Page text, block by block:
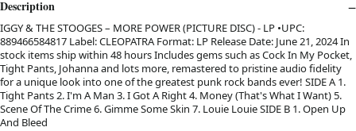
Description
IGGY & THE STOOGES – MORE POWER (PICTURE DISC) - LP •UPC:
889466584817 Label: CLEOPATRA Format: LP Release Date: June 21, 2024 In
stock items ship within 48 hours Includes gems such as Cock In My Pocket,
Tight Pants, Johanna and lots more, remastered to pristine audio fidelity
for a unique look into one of the greatest punk rock bands ever! SIDE A 1.
Tight Pants 2. I'm A Man 3. I Got A Right 4. Money (That's What I Want) 5.
Scene Of The Crime 6. Gimme Some Skin 7. Louie Louie SIDE B 1. Open Up
And Bleed